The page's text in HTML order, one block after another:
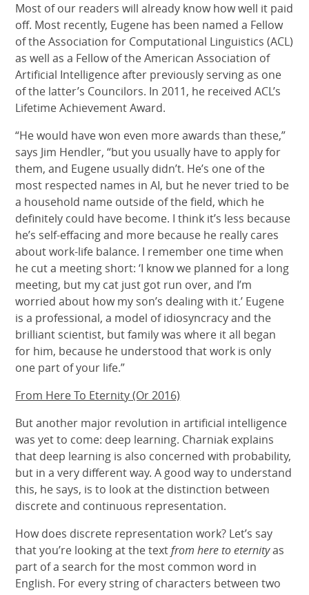
Most of our readers will already know how well it paid
off. Most recently, Eugene has been named a Fellow
of the Association for Computational Linguistics (ACL)
as well as a Fellow of the American Association of
Artificial Intelligence after previously serving as one
of the latter’s Councilors. In 2011, he received ACL’s
Lifetime Achievement Award.
“He would have won even more awards than these,”
says Jim Hendler, “but you usually have to apply for
them, and Eugene usually didn’t. He’s one of the
most respected names in AI, but he never tried to be
a household name outside of the field, which he
definitely could have become. I think it’s less because
he’s self-effacing and more because he really cares
about work-life balance. I remember one time when
he cut a meeting short: ‘I know we planned for a long
meeting, but my cat just got run over, and I’m
worried about how my son’s dealing with it.’ Eugene
is a professional, a model of idiosyncracy and the
brilliant scientist, but family was where it all began
for him, because he understood that work is only
one part of your life.”
From Here To Eternity (Or 2016)
But another major revolution in artificial intelligence
was yet to come: deep learning. Charniak explains
that deep learning is also concerned with probability,
but in a very different way. A good way to understand
this, he says, is to look at the distinction between
discrete and continuous representation.
How does discrete representation work? Let’s say
that you’re looking at the textfrom here to eternityas
part of a search for the most common word in
English. For every string of characters between two